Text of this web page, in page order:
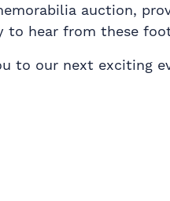
auction,
to hear from these
to our next exciting